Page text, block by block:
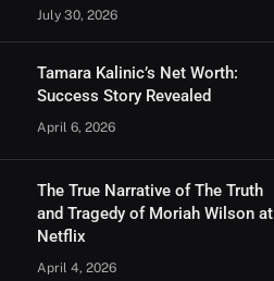
July 30, 2026
Tamara Kalinic’s Net Worth:
Success Story Revealed
April 6, 2026
The True Narrative of The Truth
and Tragedy of Moriah Wilson at
Netflix
April 4, 2026